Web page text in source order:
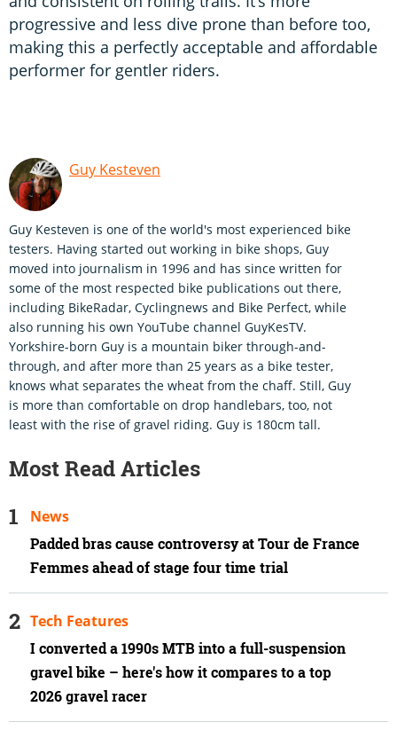
progressive and less dive prone than before too,
making this a perfectly acceptable and affordable
performer for gentler riders.
Guy Kesteven
Guy Kesteven is one of the world's most experienced bike
testers. Having started out working in bike shops, Guy
moved into journalism in 1996 and has since written for
some of the most respected bike publications out there,
including BikeRadar, Cyclingnews and Bike Perfect, while
also running his own YouTube channel GuyKesTV.
Yorkshire-born Guy is a mountain biker through-and-
through, and after more than 25 years as a bike tester,
knows what separates the wheat from the chaff. Still, Guy
is more than comfortable on drop handlebars, too, not
least with the rise of gravel riding. Guy is 180cm tall.
Most Read Articles
Padded bras cause controversy at Tour de France
Femmes ahead of stage four time trial
News
I converted a 1990s MTB into a full-suspension
gravel bike – here's how it compares to a top
2026 gravel racer
Tech Features